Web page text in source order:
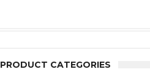
PRODUCT CATEGORIES